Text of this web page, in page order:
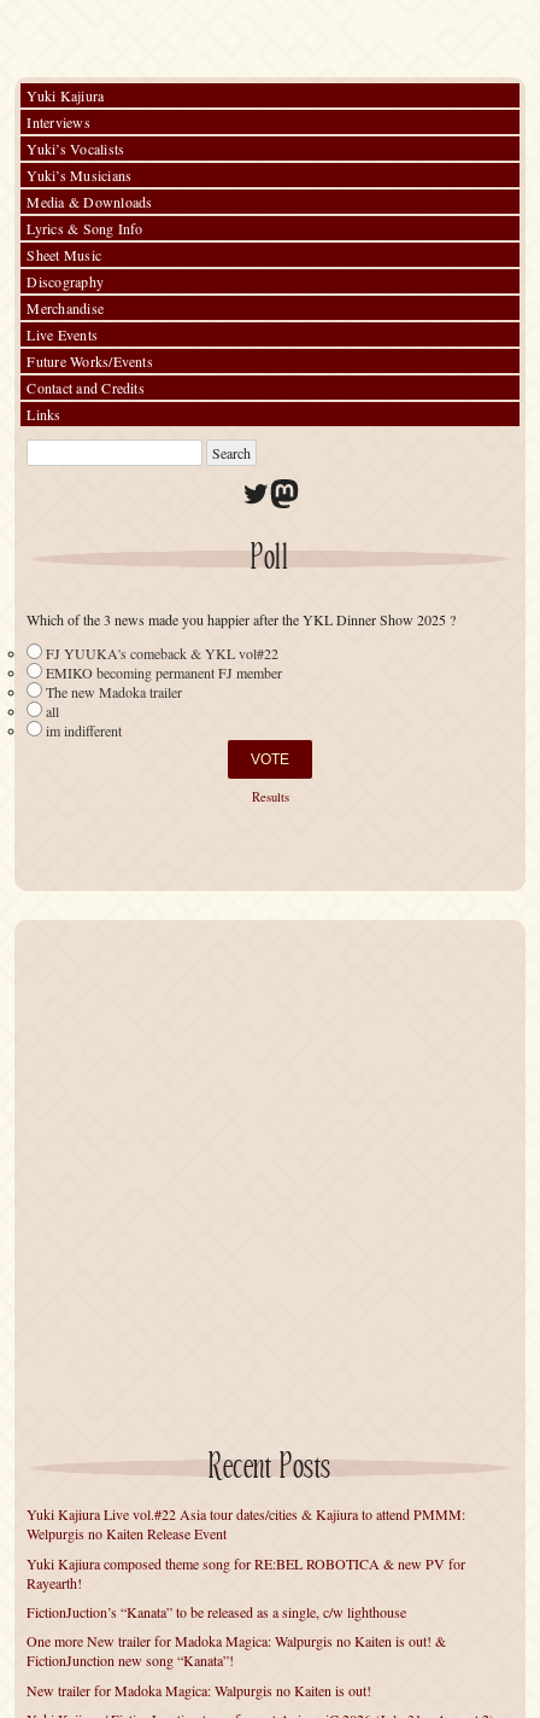
Yuki Kajiura
Interviews
Yuki’s Vocalists
Yuki’s Musicians
Media & Downloads
Lyrics & Song Info
Sheet Music
Discography
Merchandise
Live Events
Future Works/Events
Contact and Credits
Links
Twitter
Mastodon
Poll
Which of the 3 news made you happier after the YKL Dinner Show 2025 ?
FJ YUUKA's comeback & YKL vol#22
EMIKO becoming permanent FJ member
The new Madoka trailer
all
im indifferent
Results
Recent Posts
Yuki Kajiura Live vol.#22 Asia tour dates/cities & Kajiura to attend PMMM:
Welpurgis no Kaiten Release Event
Yuki Kajiura composed theme song for RE:BEL ROBOTICA & new PV for
Rayearth!
FictionJuction’s “Kanata” to be released as a single, c/w lighthouse
One more New trailer for Madoka Magica: Walpurgis no Kaiten is out! &
FictionJunction new song “Kanata”!
New trailer for Madoka Magica: Walpurgis no Kaiten is out!